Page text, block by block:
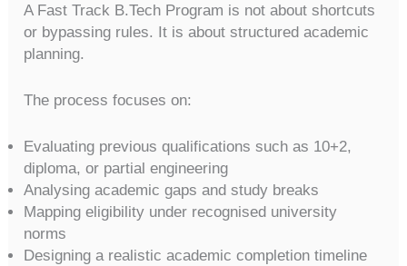
A Fast Track B.Tech Program is not about shortcuts
or bypassing rules. It is about structured academic
planning.
The process focuses on:
Evaluating previous qualifications such as 10+2,
diploma, or partial engineering
Analysing academic gaps and study breaks
Mapping eligibility under recognised university
norms
Designing a realistic academic completion timeline